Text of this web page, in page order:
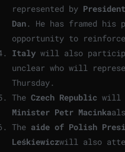
represented by
Dan. He has framed his
opportunity to
Italy will also
unclear who will
Thursday.
The Czech Republic will
Minister Petr Macinka
The aide of Polish
Leśkiewiczwill also